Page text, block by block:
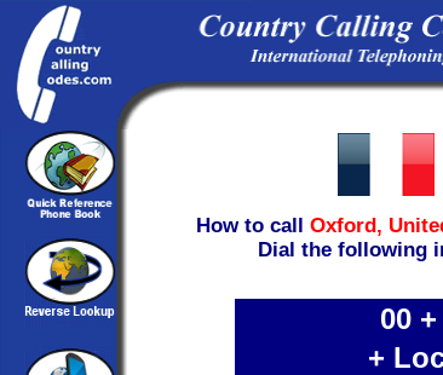
How to call Oxford,
Dial the following
00
+